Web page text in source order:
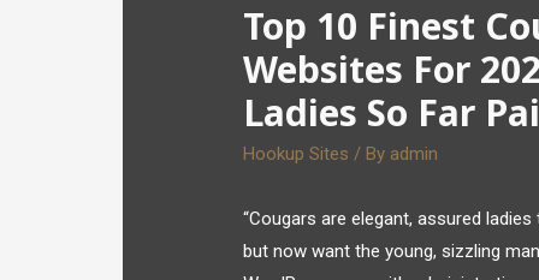
Top 10 Finest
Websites For
Ladies So Far
Hookup Sites / By admin
“Cougars are elegant, assured
but now want the young, sizzling